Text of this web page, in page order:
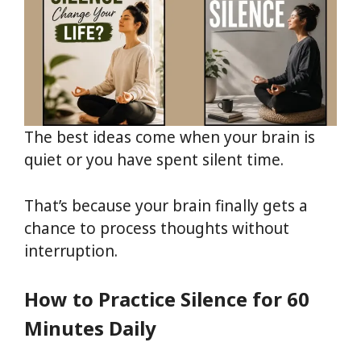
The best ideas come when your brain is
quiet or you have spent silent time.
That’s because your brain finally gets a
chance to process thoughts without
interruption.
How to Practice Silence for 60
Minutes Daily